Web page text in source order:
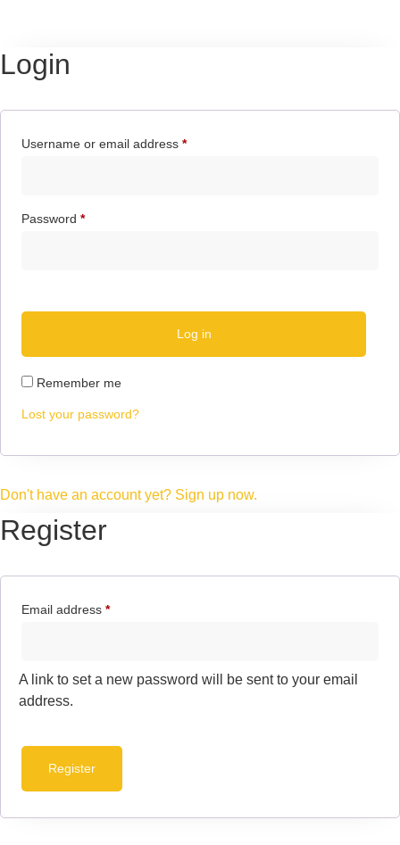
Login
Username or email address *
Password *
Remember me
Log in
Lost your password?
Don't have an account yet? Sign up now.
Register
Email address *
A link to set a new password will be sent to your email
address.
Register